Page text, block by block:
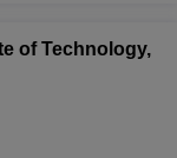
of Technology,